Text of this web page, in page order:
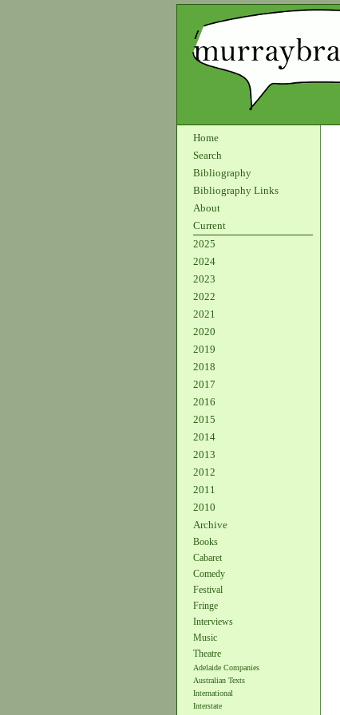
Home
Search
Bibliography
Bibliography Links
About
Current
2025
2024
2023
2022
2021
2020
2019
2018
2017
2016
2015
2014
2013
2012
2011
2010
Archive
Books
Cabaret
Comedy
Festival
Fringe
Interviews
Music
Theatre
Adelaide Companies
Australian Texts
International
Interstate